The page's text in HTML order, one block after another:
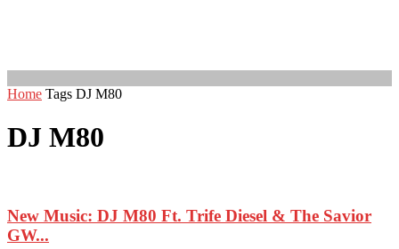
Home Tags DJ M80
DJ M80
New Music: DJ M80 Ft. Trife Diesel & The Savior
GW...